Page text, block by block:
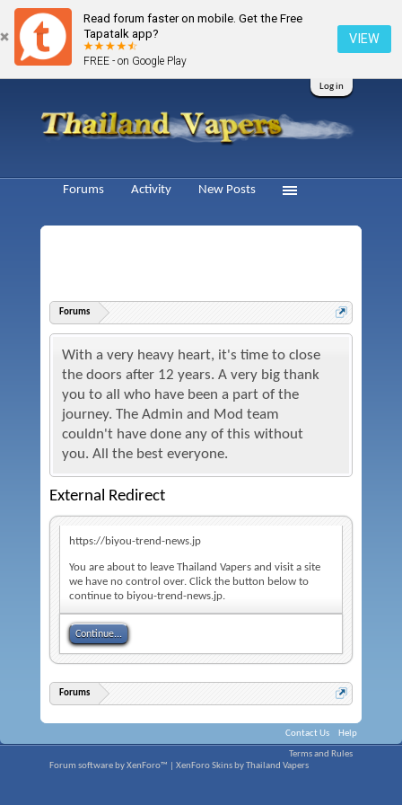
Read forum faster on mobile. Get the Free
Tapatalk app?
FREE - on Google Play
VIEW
Log in
Forums
With a very heavy heart, it's time to close
the doors after 12 years. A very big thank
you to all who have been a part of the
journey. The Admin and Mod team
couldn't have done any of this without
you. All the best everyone.
External Redirect
https://biyou-trend-news.jp
You are about to leave Thailand Vapers and visit a site
we have no control over. Click the button below to
continue to biyou-trend-news.jp.
Continue...
Forums
Forums Activity New Posts
Contact Us Help
Terms and Rules
Forum software by XenForo™
XenForo Skins by Thailand Vapers